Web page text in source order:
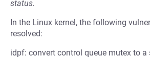
status.
In the Linux kernel, the following
resolved:
idpf: convert control queue mutex to a